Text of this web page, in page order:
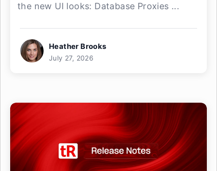
the new UI looks: Database Proxies ...
Heather Brooks
July 27, 2026